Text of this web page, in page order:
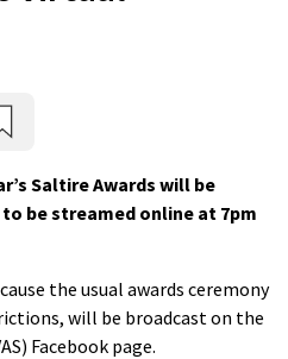
Saltire Awards will be
be streamed online at 7pm
the usual awards ceremony
will be broadcast on the
Facebook page.